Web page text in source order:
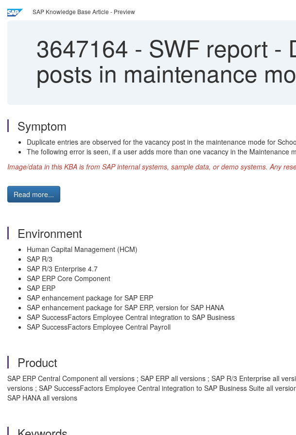
SAP Knowledge Base Article - Preview
3647164 - SWF report -
posts in maintenance
Symptom
Duplicate entries are observed for the vacancy post in the maintenance mode for
The following error is seen, if a user adds more than one vacancy in the Maintenance
Image/data in this KBA is from SAP internal systems, sample data, or demo systems. Any
Read more...
Environment
Human Capital Management (HCM)
SAP R/3
SAP R/3 Enterprise 4.7
SAP ERP Core Component
SAP ERP
SAP enhancement package for SAP ERP
SAP enhancement package for SAP ERP, version for SAP HANA
SAP SuccessFactors Employee Central integration to SAP Business
SAP SuccessFactors Employee Central Payroll
Product
SAP ERP Central Component all versions ; SAP ERP all versions ; SAP R/3 Enterprise all
versions ; SAP SuccessFactors Employee Central integration to SAP Business Suite all
SAP HANA all versions